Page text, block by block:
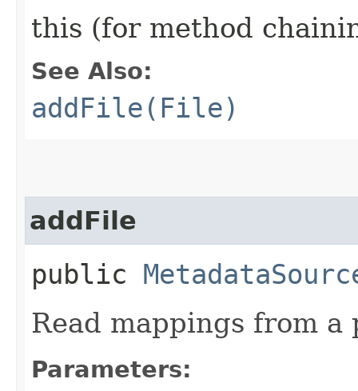
this (for method
See Also:
addFile(File)
addFile
public
Read mappings from
Parameters: